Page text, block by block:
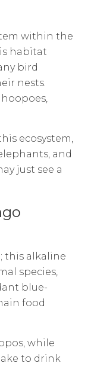
within the
habitat
bird
nests.
ecosystem,
and
just see a
this alkaline
species,
blue-
food
while
to drink